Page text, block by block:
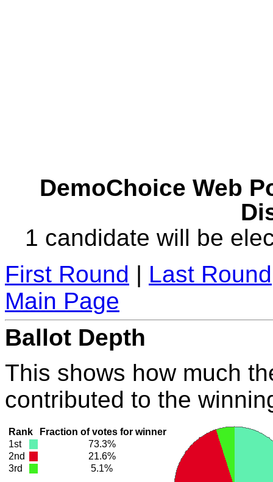
DemoChoice Web
1 candidate will be
First Round | Last Round
Main Page
Ballot Depth
This shows how much
contributed to the
Rank
Fraction of votes for winner
1st
73.3%
2nd
21.6%
3rd
5.1%